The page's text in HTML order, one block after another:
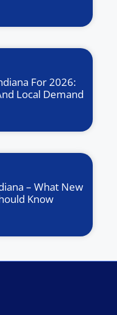
For 2026:
Local Demand
– What New
Know